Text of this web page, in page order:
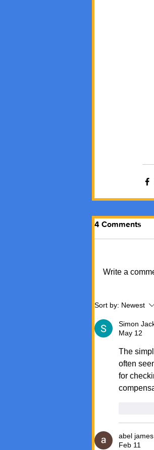
4 Comments
Write a
Sort by: Newest
Simon
May 12
The
often
for
abel james
Feb 11